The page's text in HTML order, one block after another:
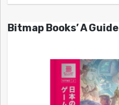
Bitmap Books’ A